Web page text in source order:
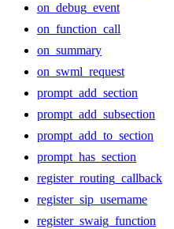
on_debug_event
on_function_call
on_summary
on_swml_request
prompt_add_section
prompt_add_subsection
prompt_add_to_section
prompt_has_section
register_routing_callback
register_sip_username
register_swaig_function